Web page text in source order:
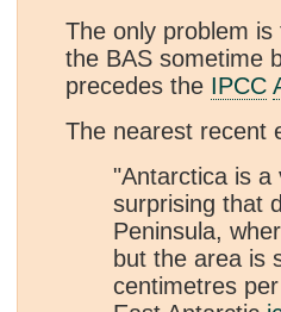
The only problem
the BAS sometime
precedes the IPCC
The nearest recent
"Antarctica is
surprising that
Peninsula,
but the area is
centimetres